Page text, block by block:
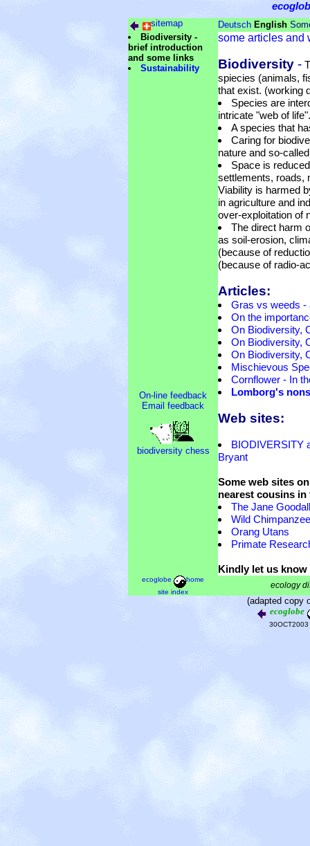
sitemap Deutsch English
Biodiversity -
brief introduction
and some links
Sustainability
some articles and
Biodiversity -
spiecies (animals,
that exist. (working
Species are
intricate "web of life".
A species that
Caring for
nature and so-
Space is
settlements, roads,
Viability is harmed
in agriculture and
over-exploitation of
The direct harm
as soil-erosion,
(because of
(because of radio-
Articles:
Gras vs weeds -
On the
On Biodiversity,
On Biodiversity,
On Biodiversity,
Mischievous
Cornflower - In
Lomborg's
Web sites:
BIODIVERSITY
Bryant
Some web sites
nearest cousins
The Jane
Wild
Orang Utans
Primate
Kindly let us
On-line feedback
Email feedback
biodiversity chess
ecoglobe
home
site index
ecology
(adapted copy
ecoglobe